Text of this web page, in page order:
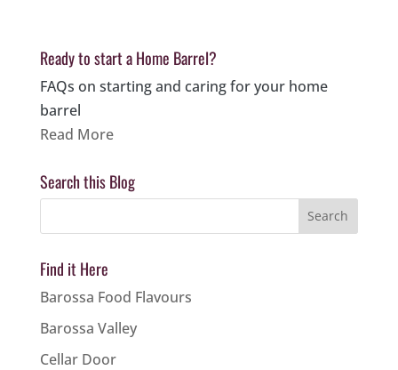
Ready to start a Home Barrel?
FAQs on starting and caring for your home
barrel
Read More
Search this Blog
Find it Here
Barossa Food Flavours
Barossa Valley
Cellar Door